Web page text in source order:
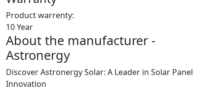
Product warrenty:
10 Year
About the manufacturer -
Astronergy
Discover Astronergy Solar: A Leader in Solar Panel
Innovation